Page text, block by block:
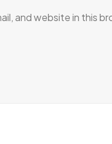
and website in this